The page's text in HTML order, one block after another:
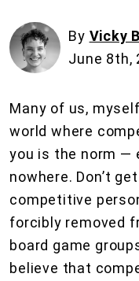
By Vicky
June 8th,
Many of us,
world where
you is the norm —
nowhere. Don’t
competitive
forcibly removed
board game
believe that